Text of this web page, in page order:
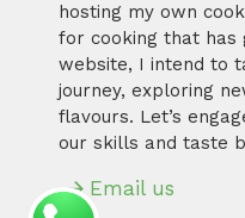
hosting my own
for cooking that has
website, I intend to
journey, exploring
flavours. Let’s
our skills and taste
Email us